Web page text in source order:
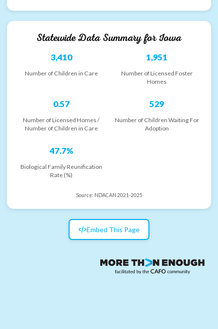
Statewide Data Summary forIowa
3,410
Number of Children in Care
1,951
Number of Licensed Foster
Homes
0.57
Number of Licensed Homes /
Number of Children in Care
529
Number of Children Waiting For
Adoption
47.7%
Biological Family Reunification
Rate (%)
Source: NDACAN 2021-2025
Embed This Page